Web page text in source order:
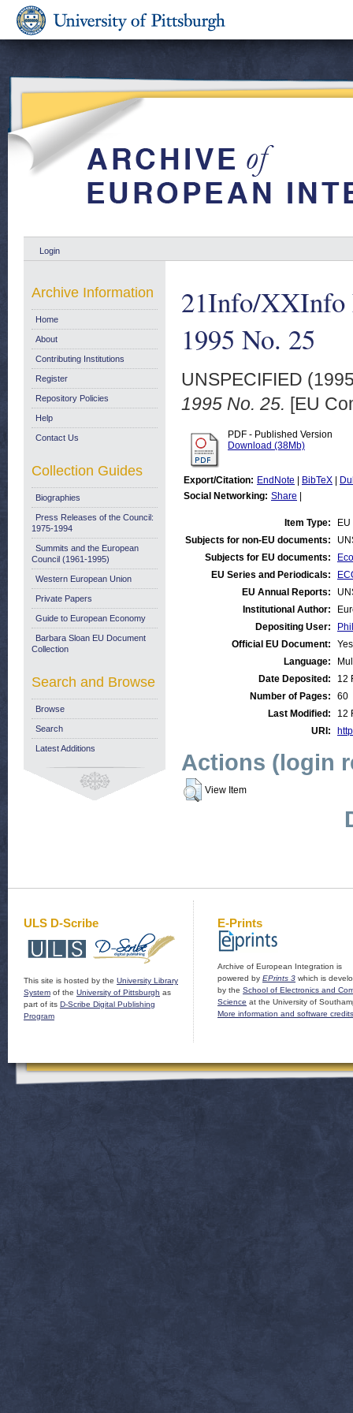
Login
21Info/XXInfo
1995 No. 25
UNSPECIFIED
1995 No. 25. [EU
PDF - Published Version
Download (38Mb)
Export/Citation: EndNote BibTeX
Social Networking: Share
Item Type:
Subjects for non-EU documents:
Subjects for EU documents:
EU Series and Periodicals:
EU Annual Reports:
Institutional Author:
Depositing User:
Official EU Document:
Yes
Language:
Date Deposited:
12
Number of Pages:
60
Last Modified:
12
URI:
Actions (login
View Item
Archive Information
Home
About
Contributing Institutions
Register
Repository Policies
Help
Contact Us
Collection Guides
Biographies
Press Releases of the Council:
1975-1994
Summits and the European
Council (1961-1995)
Western European Union
Private Papers
Guide to European Economy
Barbara Sloan EU Document
Collection
Search and Browse
Browse
Search
Latest Additions
ULS D-Scribe
This site is hosted by the University Library
System of the University of Pittsburgh as
part of its D-Scribe Digital Publishing
Program
E-Prints
Archive of European Integration is
powered by EPrints 3 which is
by the School of Electronics and
Science at the University of
More information and software credits